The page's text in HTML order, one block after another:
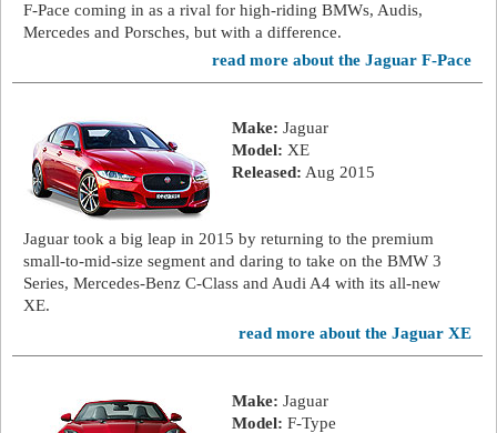
F-Pace coming in as a rival for high-riding BMWs, Audis,
Mercedes and Porsches, but with a difference.
read more about the Jaguar F-Pace
Make: Jaguar
Model: XE
Released: Aug 2015
Jaguar took a big leap in 2015 by returning to the premium
small-to-mid-size segment and daring to take on the BMW 3
Series, Mercedes-Benz C-Class and Audi A4 with its all-new
XE.
read more about the Jaguar XE
Make: Jaguar
Model: F-Type